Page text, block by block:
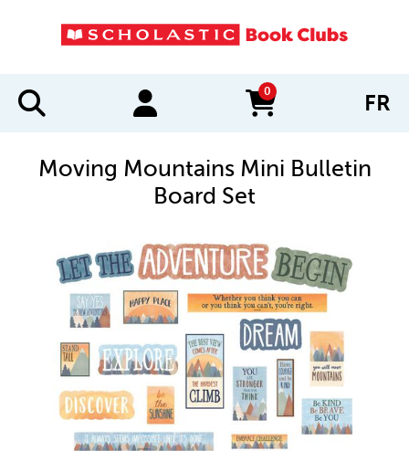
0
items in cart FR
Moving Mountains Mini Bulletin
Board Set